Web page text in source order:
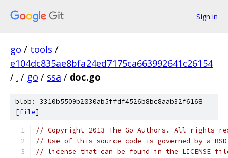
Sign in
go / tools /
e104dc835ae8bfa24ed7175ca663992641c26154
/ . / go / ssa / doc.go
blob: 3310b5509b2030ab5ffdf4526b8bc8aab32f6168
[file]
// Copyright 2013 The Go Authors. All rights
// Use of this source code is governed by a
// license that can be found in the LICENSE